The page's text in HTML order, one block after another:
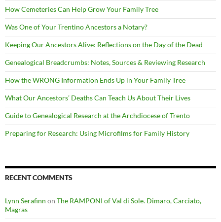
How Cemeteries Can Help Grow Your Family Tree
Was One of Your Trentino Ancestors a Notary?
Keeping Our Ancestors Alive: Reflections on the Day of the Dead
Genealogical Breadcrumbs: Notes, Sources & Reviewing Research
How the WRONG Information Ends Up in Your Family Tree
What Our Ancestors’ Deaths Can Teach Us About Their Lives
Guide to Genealogical Research at the Archdiocese of Trento
Preparing for Research: Using Microfilms for Family History
RECENT COMMENTS
Lynn Serafinn on The RAMPONI of Val di Sole. Dimaro, Carciato,
Magras